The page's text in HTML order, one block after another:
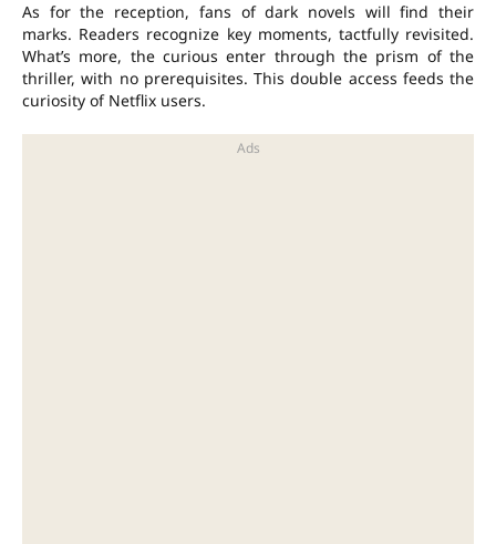
As for the reception, fans of dark novels will find their
marks. Readers recognize key moments, tactfully revisited.
What’s more, the curious enter through the prism of the
thriller, with no prerequisites. This double access feeds the
curiosity of Netflix users.